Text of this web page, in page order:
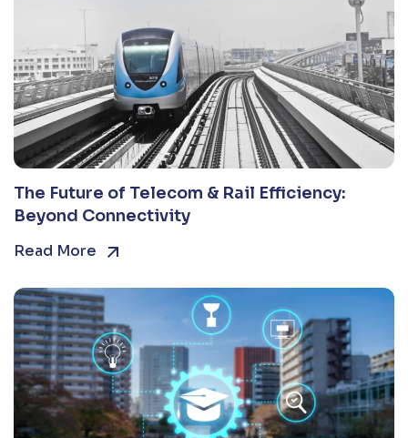
The Future of Telecom & Rail Efficiency:
Beyond Connectivity
Read More